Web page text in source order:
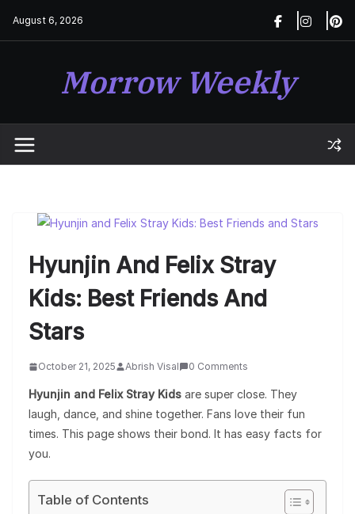
August 6, 2026
Morrow Weekly
Hyunjin And Felix Stray
Kids: Best Friends And
Stars
October 21, 2025 Abrish Visal 0 Comments
Hyunjin and Felix Stray Kids are super close. They
laugh, dance, and shine together. Fans love their fun
times. This page shows their bond. It has easy facts for
you.
Table of Contents